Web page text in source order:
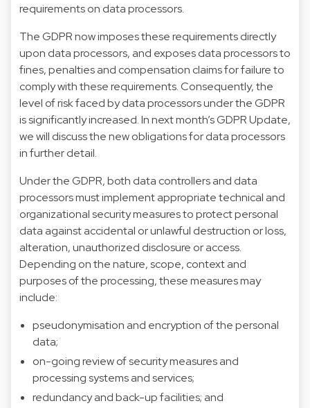
requirements on data processors.
The GDPR now imposes these requirements directly
upon data processors, and exposes data processors to
fines, penalties and compensation claims for failure to
comply with these requirements. Consequently, the
level of risk faced by data processors under the GDPR
is significantly increased. In next month’s GDPR Update,
we will discuss the new obligations for data processors
in further detail.
Under the GDPR, both data controllers and data
processors must implement appropriate technical and
organizational security measures to protect personal
data against accidental or unlawful destruction or loss,
alteration, unauthorized disclosure or access.
Depending on the nature, scope, context and
purposes of the processing, these measures may
include:
pseudonymisation and encryption of the personal
data;
on-going review of security measures and
processing systems and services;
redundancy and back-up facilities; and